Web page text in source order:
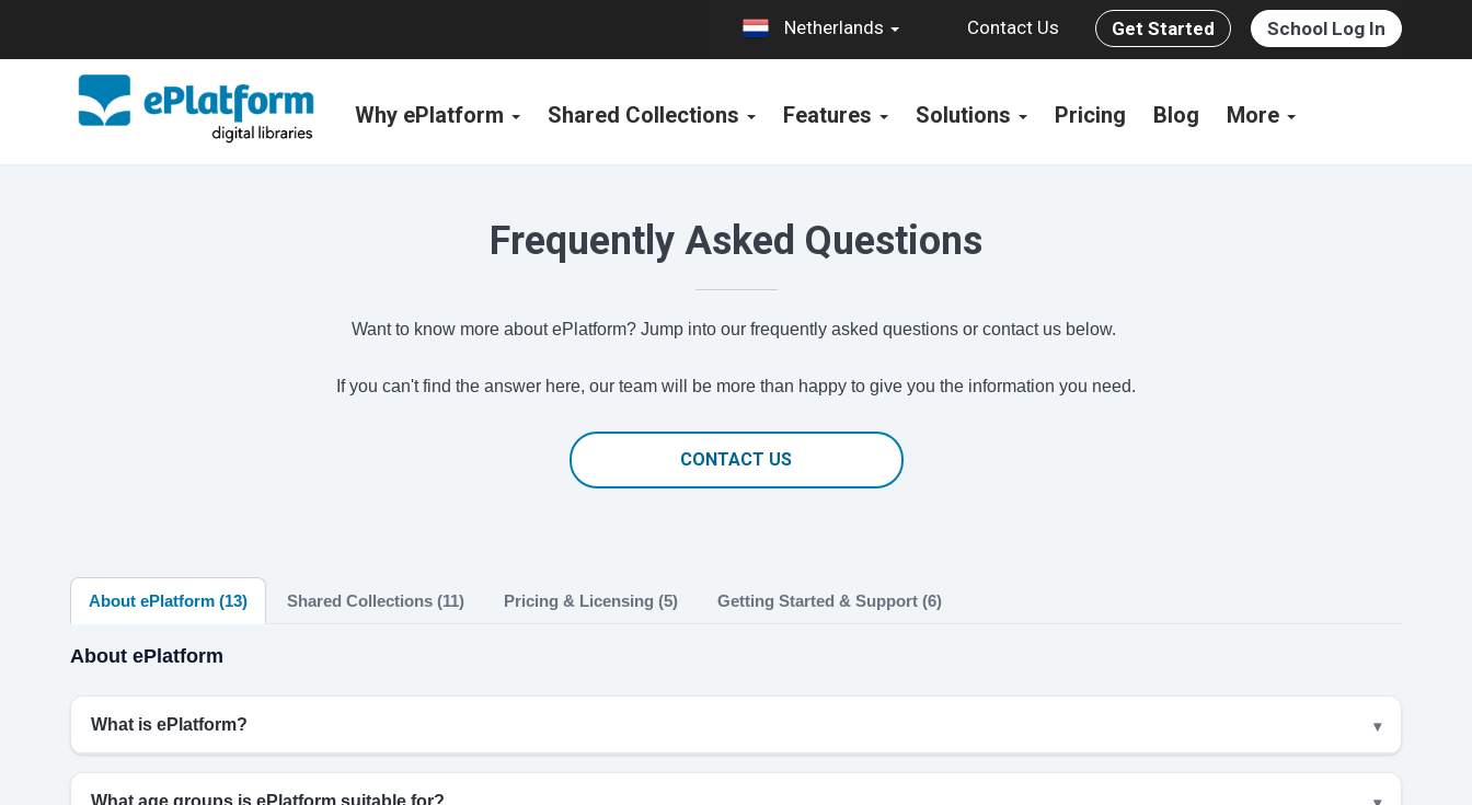
Netherlands Contact Us Get Started School Log In
Why ePlatform Shared Collections Features Solutions Pricing Blog More
Frequently Asked Questions
Want to know more about ePlatform? Jump into our frequently asked questions or contact us below.
If you can't find the answer here, our team will be more than happy to give you the information you need.
CONTACT US
About ePlatform (13) Shared Collections (11) Pricing & Licensing (5) Getting Started & Support (6)
About ePlatform
What is ePlatform?
What age groups is ePlatform suitable for?